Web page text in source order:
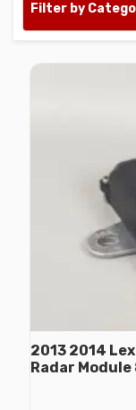
Filter by
2013 2014
Radar Module